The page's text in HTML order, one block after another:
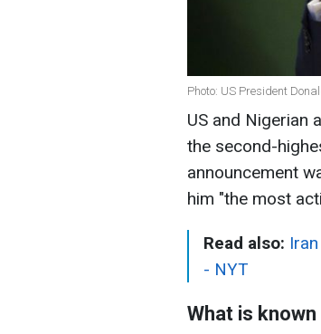
Photo: US President
US and Nigerian
the second-
announcement
him "the most
Read also:
- NYT
What is